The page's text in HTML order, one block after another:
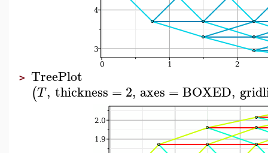
> TreePlot
(T, thickness = 2, axes = BOXED,